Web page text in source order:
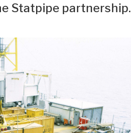
Statpipe partnership.